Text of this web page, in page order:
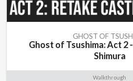
GHOST OF
Ghost of Tsushima: Act 2
Shimura
Walkthrough